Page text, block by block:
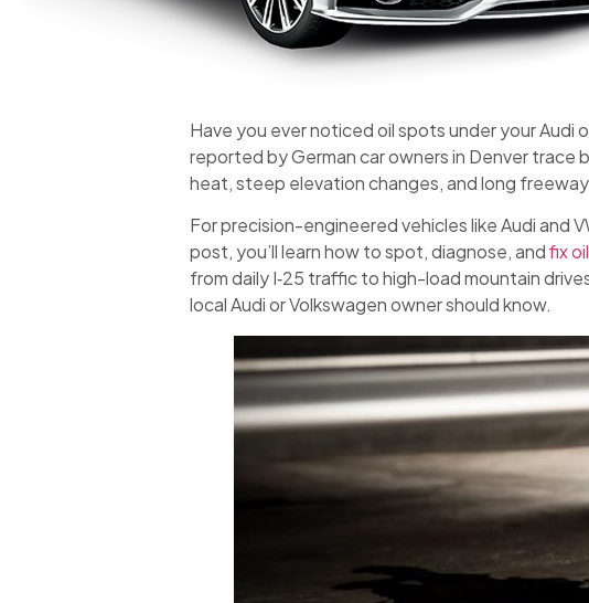
Have you ever noticed oil spots under your Audi
reported by German car owners in Denver
heat, steep elevation changes, and long
For precision-engineered vehicles like Audi and
post, you’ll learn how to spot, diagnose, andfix
from daily I‑25 traffic to high-load mountain
local Audi or Volkswagen owner should know.